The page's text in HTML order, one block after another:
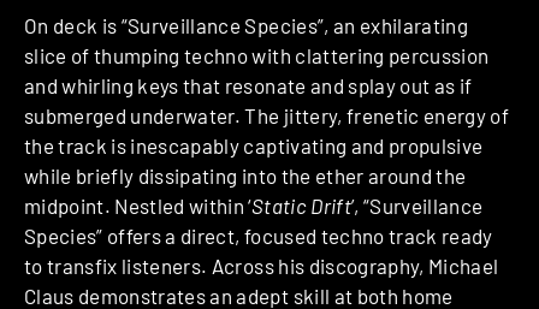
On deck is “Surveillance Species”, an exhilarating
slice of thumping techno with clattering percussion
and whirling keys that resonate and splay out as if
submerged underwater. The jittery, frenetic energy of
the track is inescapably captivating and propulsive
while briefly dissipating into the ether around the
midpoint. Nestled within ‘Static Drift’, “Surveillance
Species” offers a direct, focused techno track ready
to transfix listeners. Across his discography, Michael
Claus demonstrates an adept skill at both home